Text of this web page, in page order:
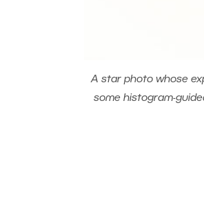
A star photo whose
some histogram-